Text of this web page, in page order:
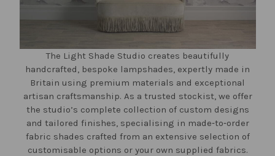
The Light Shade Studio creates beautifully
handcrafted, bespoke lampshades, expertly made in
Britain using premium materials and exceptional
artisan craftsmanship. As a trusted stockist, we offer
the studio’s complete collection of custom designs
and tailored finishes, specialising in made‑to‑order
fabric shades crafted from an extensive selection of
customisable options or your own supplied fabrics.